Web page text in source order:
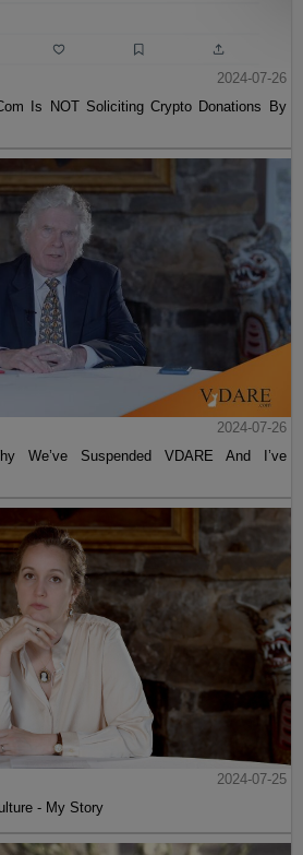
2024-07-26
Is NOT Soliciting Crypto Donations By
2024-07-26
We’ve Suspended VDARE And I’ve
2024-07-25
- My Story